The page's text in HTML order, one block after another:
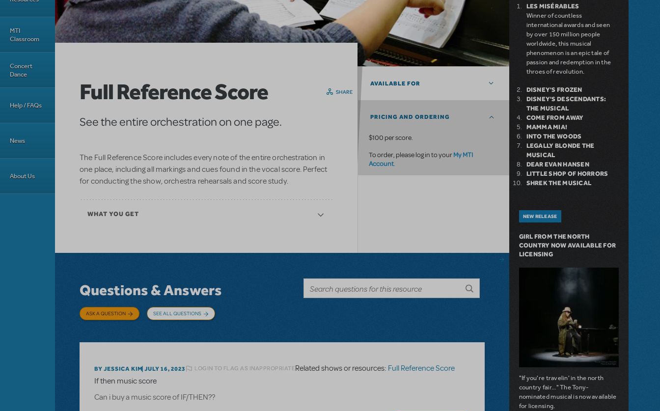
MTI
Classroom
Concert
Dance
Help / FAQs
News
About Us
Full Reference Score
See the entire orchestration on one page.
The Full Reference Score includes every note of the entire orchestration in
one place, including all markings and cues found in the vocal score. Perfect
for conducting the show, orchestra rehearsals and score study.
WHAT YOU GET
SHARE
AVAILABLE FOR
PRICING AND ORDERING
$100 per score.
To order, please log in to yourMy MTI
Account.
Questions & Answers
ASK A QUESTION SEE ALL QUESTIONS
BY JESSICA KIM JULY 16, 2023 LOGIN TO FLAG AS INAPPROPRIATERelated shows or resources: Full Reference Score
If then music score
Can i buy a music score of IF/THEN??
LES MISÉRABLES
Winner of countless
international awards and seen
by over 150 million people
worldwide, this musical
phenomenon is an epic tale of
passion and redemption in the
throes of revolution.
DISNEY'S FROZEN
DISNEY'S DESCENDANTS:
THE MUSICAL
COME FROM AWAY
MAMMA MIA!
INTO THE WOODS
LEGALLY BLONDE THE
MUSICAL
DEAR EVAN HANSEN
LITTLE SHOP OF HORRORS
SHREK THE MUSICAL
NEW RELEASE
GIRL FROM THE NORTH
COUNTRY NOW AVAILABLE FOR
LICENSING
"If you're travelin' in the north
country fair..." The Tony-
nominated musical is now available
for licensing.